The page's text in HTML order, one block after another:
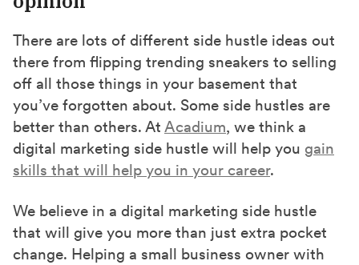
n
F
a
c
e
b
o
o
n
(
T
w
i
t
t
r
)
n
L
k
e
d
I
There are lots of different side hustle ideas out
there from flipping trending sneakers to selling
off all those things in your basement that
you’ve forgotten about. Some side hustles are
better than others. At Acadium, we think a
digital marketing side hustle will help you gain
skills that will help you in your career.
We believe in a digital marketing side hustle
that will give you more than just extra pocket
change. Helping a small business owner with